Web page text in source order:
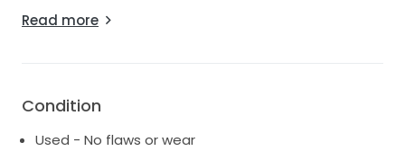
Bust: Lightly altered to fit a C/D cup – still with room
Read more
Condition
Used - No flaws or wear